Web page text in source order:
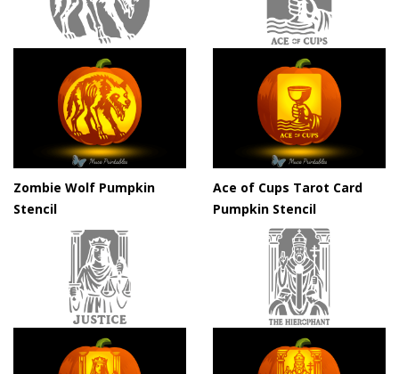
Zombie Wolf Pumpkin
Stencil
Ace of Cups Tarot Card
Pumpkin Stencil